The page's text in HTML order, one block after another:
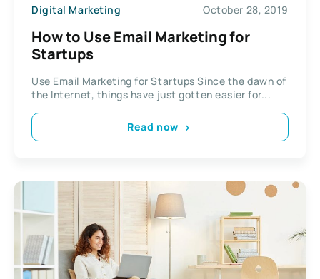
Digital Marketing October 28, 2019
How to Use Email Marketing for
Startups
Use Email Marketing for Startups Since the dawn of
the Internet, things have just gotten easier for...
Read now